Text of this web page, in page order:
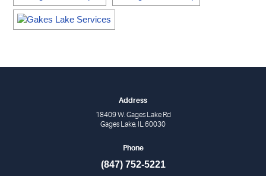
Address
18409 W. Gages Lake Rd
Gages Lake, IL 60030
Phone
(847) 752-5221